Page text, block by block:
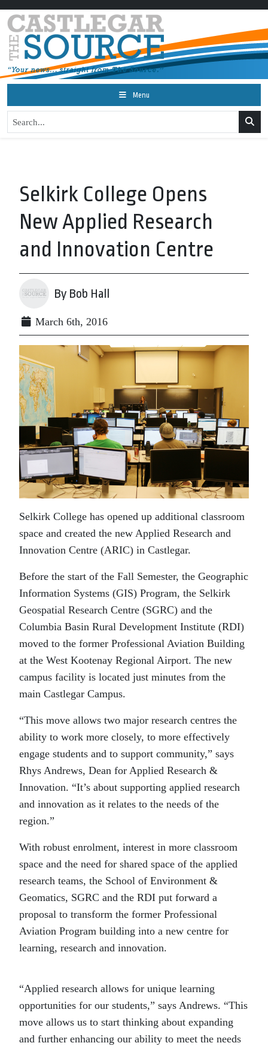
Menu
Selkirk College Opens
New Applied Research
and Innovation Centre
By Bob Hall
March 6th, 2016
Selkirk College has opened up additional classroom
space and created the new Applied Research and
Innovation Centre (ARIC) in Castlegar.
Before the start of the Fall Semester, the Geographic
Information Systems (GIS) Program, the Selkirk
Geospatial Research Centre (SGRC) and the
Columbia Basin Rural Development Institute (RDI)
moved to the former Professional Aviation Building
at the West Kootenay Regional Airport. The new
campus facility is located just minutes from the
main Castlegar Campus.
“This move allows two major research centres the
ability to work more closely, to more effectively
engage students and to support community,” says
Rhys Andrews, Dean for Applied Research &
Innovation. “It’s about supporting applied research
and innovation as it relates to the needs of the
region.”
With robust enrolment, interest in more classroom
space and the need for shared space of the applied
research teams, the School of Environment &
Geomatics, SGRC and the RDI put forward a
proposal to transform the former Professional
Aviation Program building into a new centre for
learning, research and innovation.
“Applied research allows for unique learning
opportunities for our students,” says Andrews. “This
move allows us to start thinking about expanding
and further enhancing our ability to meet the needs